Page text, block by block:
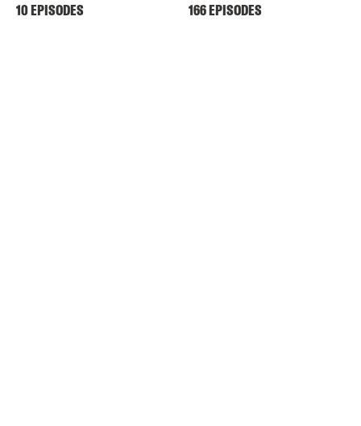
10 EPISODES 166 EPISODES